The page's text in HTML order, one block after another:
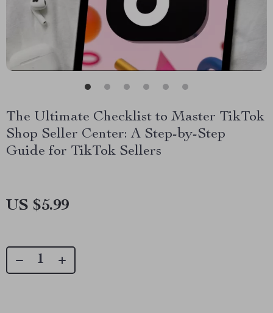
The Ultimate Checklist to Master TikTok
Shop Seller Center: A Step-by-Step
Guide for TikTok Sellers
US $5.99